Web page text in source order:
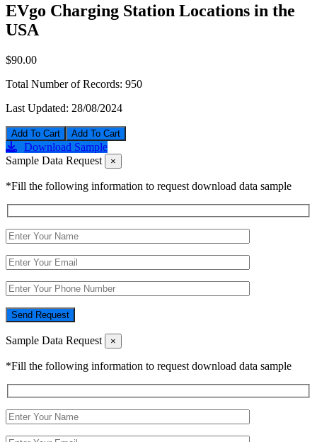
EVgo Charging Station Locations in the
USA
$90.00
Total Number of Records: 950
Last Updated: 28/08/2024
Add To Cart
Download Sample
Sample Data Request
×
*Fill the following information to request download data sample
Send Request
Sample Data Request ×
*Fill the following information to request download data sample